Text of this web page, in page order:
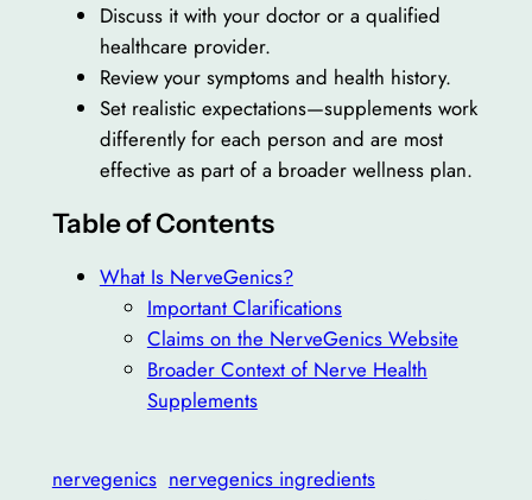
Discuss it with your doctor or a qualified
healthcare provider.
Review your symptoms and health history.
Set realistic expectations—supplements work
differently for each person and are most
effective as part of a broader wellness plan.
Table of Contents
What Is NerveGenics?
Important Clarifications
Claims on the NerveGenics Website
Broader Context of Nerve Health
Supplements
nervegenics nervegenics ingredients